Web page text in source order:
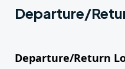
Departure/
Departure/Return